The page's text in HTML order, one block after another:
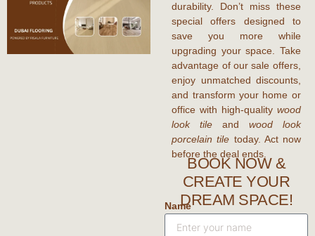
durability. Don’t miss these
special offers designed to
save you more while
upgrading your space. Take
advantage of our sale offers,
enjoy unmatched discounts,
and transform your home or
office with high-quality wood
look tile and wood look
porcelain tile today. Act now
before the deal ends.
BOOK NOW &
CREATE YOUR
DREAM SPACE!
Name